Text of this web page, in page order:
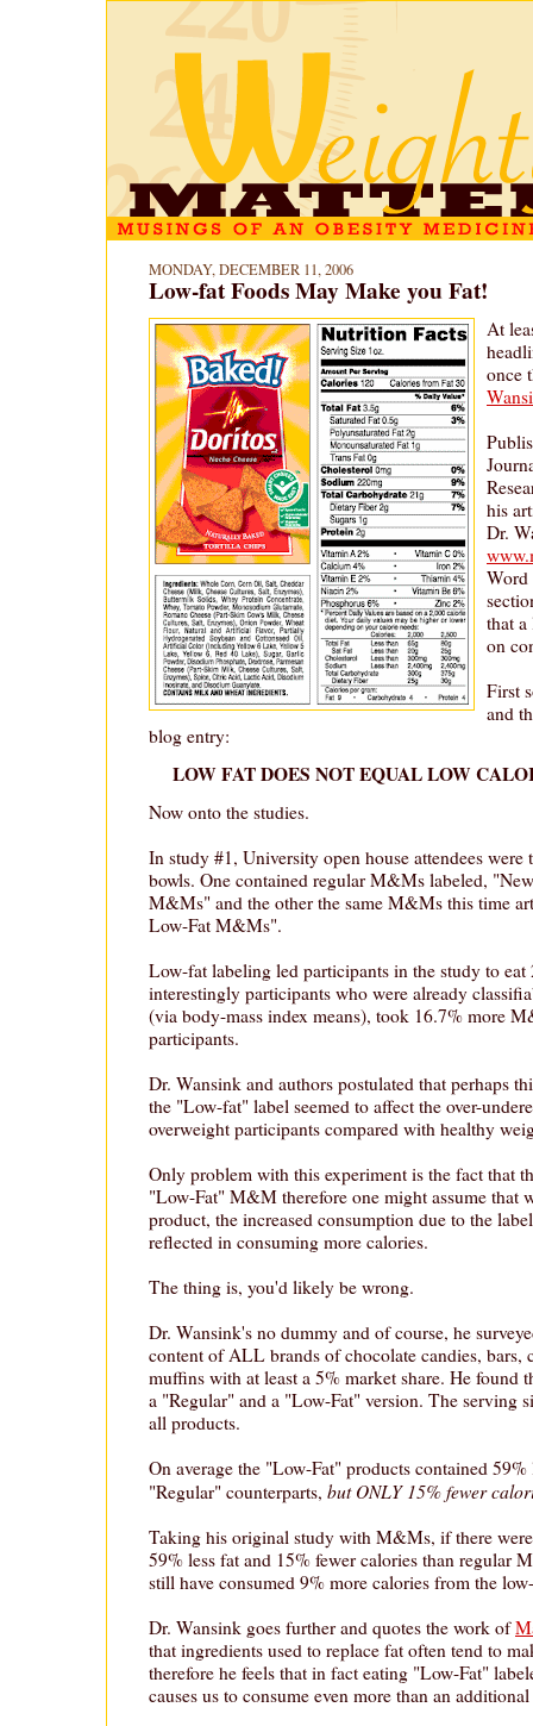
MONDAY, DECEMBER 11, 2006
Low-fat Foods May Make you Fat!
At
once
his
Dr.
Word
that
on
First
and
blog entry:
LOW FAT DOES NOT EQUAL LOW
Now onto the studies.
In study #1, University open house attendees were
bowls. One contained regular M&Ms labeled,
M&Ms" and the other the same M&Ms this time
Low-Fat M&Ms".
Low-fat labeling led participants in the study to
interestingly participants who were already
(via body-mass index means), took 16.7% more
participants.
Dr. Wansink and authors postulated that perhaps
the "Low-fat" label seemed to affect the over-
overweight participants compared with healthy
Only problem with this experiment is the fact that
"Low-Fat" M&M therefore one might assume that
product, the increased consumption due to the
reflected in consuming more calories.
The thing is, you'd likely be wrong.
Dr. Wansink's no dummy and of course, he
content of ALL brands of chocolate candies, bars,
muffins with at least a 5% market share. He found
a "Regular" and a "Low-Fat" version. The serving
all products.
On average the "Low-Fat" products contained 59%
"Regular" counterparts, but ONLY 15% fewer
Taking his original study with M&Ms, if there
59% less fat and 15% fewer calories than regular
still have consumed 9% more calories from the
Dr. Wansink goes further and quotes the work of
that ingredients used to replace fat often tend to
therefore he feels that in fact eating "Low-Fat"
causes us to consume even more than an